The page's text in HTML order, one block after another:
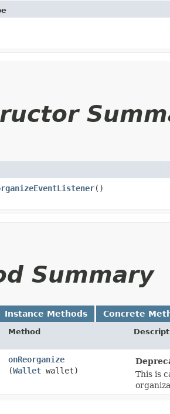
()
Summary
Instance Methods Concrete
Method
onReorganize
(Wallet wallet)
This is